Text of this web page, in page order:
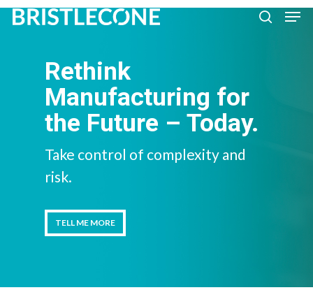
Skip
contentRethink
Manufacturing for
the Future – Today.
Take control of complexity and
risk.
TELL ME MORE
TELL ME MORE